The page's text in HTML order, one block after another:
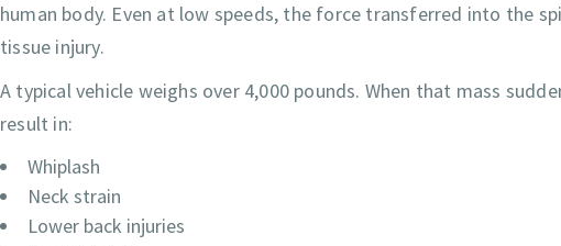
human body. Even at low speeds, the force transferred into the
tissue injury.
A typical vehicle weighs over 4,000 pounds. When that mass
result in:
Whiplash
Neck strain
Lower back injuries